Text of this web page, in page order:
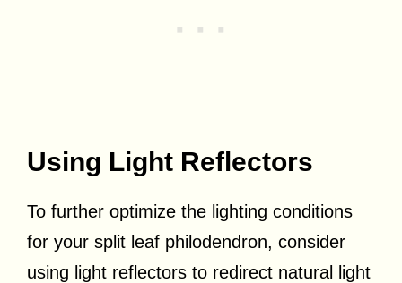
Using Light Reflectors
To further optimize the lighting conditions
for your split leaf philodendron, consider
using light reflectors to redirect natural light